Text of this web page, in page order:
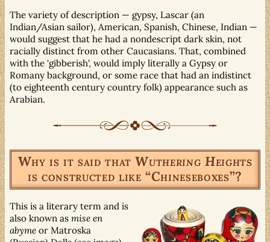
The variety of description — gypsy, Lascar (an
Indian/Asian sailor), American, Spanish, Chinese, Indian —
would suggest that he had a nondescript dark skin, not
racially distinct from other Caucasians. That, combined
with the 'gibberish', would imply literally a Gypsy or
Romany background, or some race that had an indistinct
(to eighteenth century country folk) appearance such as
Arabian.
Why is it said thatWuthering Heights
is constructed like “Chineseboxes”?
This is a literary term and is
also known as mise en
abyme or Matroska